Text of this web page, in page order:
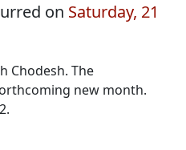
on Saturday, 21
Chodesh. The
new month.